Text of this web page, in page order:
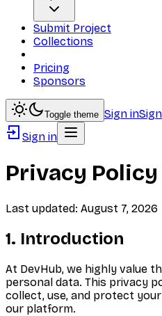
Submit Project
Collections
Pricing
Sponsors
Toggle theme Sign in
Sign in
Privacy Policy
Last updated: August 7, 2026
1. Introduction
At DevHub, we highly value
personal data. This privacy
collect, use, and protect
our platform.